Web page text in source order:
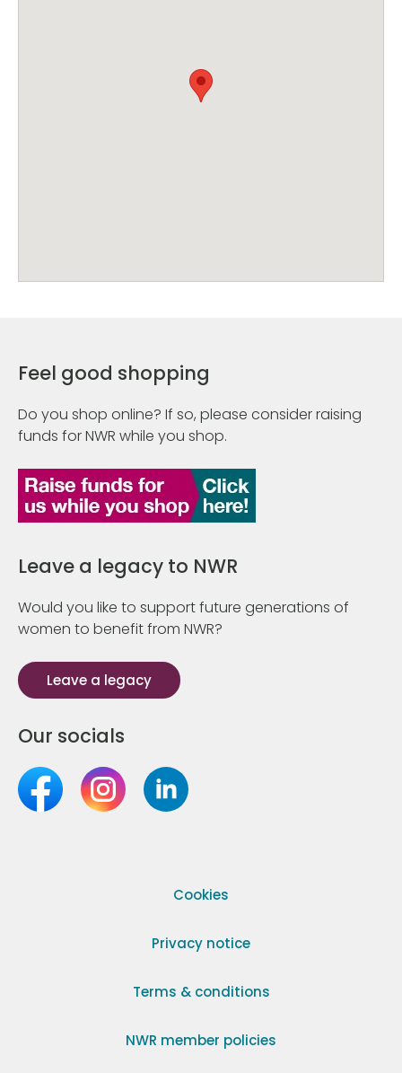
Feel good shopping
Do you shop online? If so, please consider raising
funds for NWR while you shop.
Leave a legacy to NWR
Would you like to support future generations of
women to benefit from NWR?
Leave a legacy
Our socials
Cookies
Privacy notice
Terms & conditions
NWR member policies